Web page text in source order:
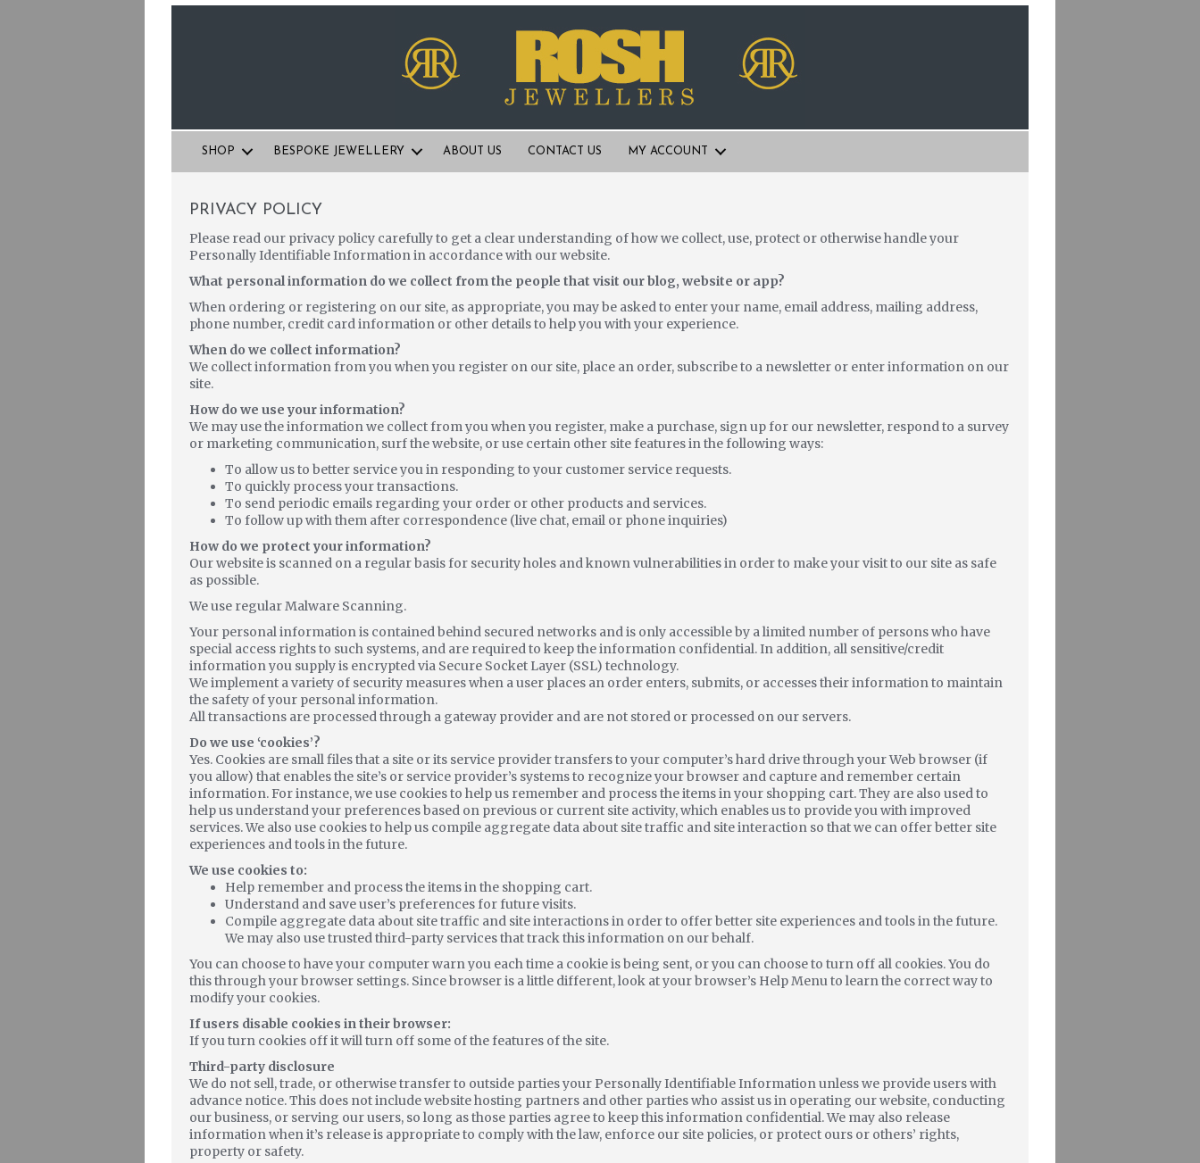
SHOP BESPOKE JEWELLERY ABOUT US CONTACT US MY ACCOUNT
PRIVACY POLICY
Please read our privacy policy carefully to get a clear understanding of how we collect, use, protect or otherwise handle your
Personally Identifiable Information in accordance with our website.
What personal information do we collect from the people that visit our blog, website or app?
When ordering or registering on our site, as appropriate, you may be asked to enter your name, email address, mailing address,
phone number, credit card information or other details to help you with your experience.
When do we collect information?
We collect information from you when you register on our site, place an order, subscribe to a newsletter or enter information on our
site.
How do we use your information?
We may use the information we collect from you when you register, make a purchase, sign up for our newsletter, respond to a survey
or marketing communication, surf the website, or use certain other site features in the following ways:
To allow us to better service you in responding to your customer service requests.
To quickly process your transactions.
To send periodic emails regarding your order or other products and services.
To follow up with them after correspondence (live chat, email or phone inquiries)
How do we protect your information?
Our website is scanned on a regular basis for security holes and known vulnerabilities in order to make your visit to our site as safe
as possible.
We use regular Malware Scanning.
Your personal information is contained behind secured networks and is only accessible by a limited number of persons who have
special access rights to such systems, and are required to keep the information confidential. In addition, all sensitive/credit
information you supply is encrypted via Secure Socket Layer (SSL) technology.
We implement a variety of security measures when a user places an order enters, submits, or accesses their information to maintain
the safety of your personal information.
All transactions are processed through a gateway provider and are not stored or processed on our servers.
Do we use ‘cookies’?
Yes. Cookies are small files that a site or its service provider transfers to your computer’s hard drive through your Web browser (if
you allow) that enables the site’s or service provider’s systems to recognize your browser and capture and remember certain
information. For instance, we use cookies to help us remember and process the items in your shopping cart. They are also used to
help us understand your preferences based on previous or current site activity, which enables us to provide you with improved
services. We also use cookies to help us compile aggregate data about site traffic and site interaction so that we can offer better site
experiences and tools in the future.
We use cookies to:
Help remember and process the items in the shopping cart.
Understand and save user’s preferences for future visits.
Compile aggregate data about site traffic and site interactions in order to offer better site experiences and tools in the future.
We may also use trusted third-party services that track this information on our behalf.
You can choose to have your computer warn you each time a cookie is being sent, or you can choose to turn off all cookies. You do
this through your browser settings. Since browser is a little different, look at your browser’s Help Menu to learn the correct way to
modify your cookies.
If users disable cookies in their browser:
If you turn cookies off it will turn off some of the features of the site.
Third-party disclosure
We do not sell, trade, or otherwise transfer to outside parties your Personally Identifiable Information unless we provide users with
advance notice. This does not include website hosting partners and other parties who assist us in operating our website, conducting
our business, or serving our users, so long as those parties agree to keep this information confidential. We may also release
information when it’s release is appropriate to comply with the law, enforce our site policies, or protect ours or others’ rights,
property or safety.